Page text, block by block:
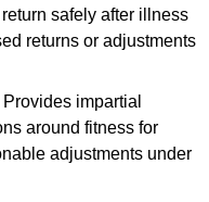
safely after illness
returns or adjustments
impartial
around fitness for
adjustments under